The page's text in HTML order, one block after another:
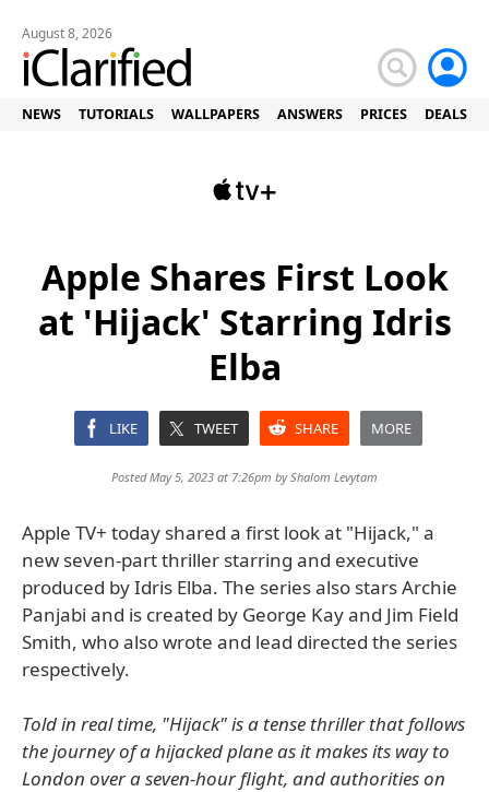
August 8, 2026
NEWS TUTORIALS WALLPAPERS ANSWERS PRICES DEALS
Apple Shares First Look
at 'Hijack' Starring Idris
Elba
LIKE TWEET SHARE MORE
Posted May 5, 2023 at 7:26pm byShalom Levytam
Apple TV+ today shared a first look at "Hijack," a
new seven-part thriller starring and executive
produced by Idris Elba. The series also stars Archie
Panjabi and is created by George Kay and Jim Field
Smith, who also wrote and lead directed the series
respectively.
Told in real time, "Hijack" is a tense thriller that follows
the journey of a hijacked plane as it makes its way to
London over a seven-hour flight, and authorities on